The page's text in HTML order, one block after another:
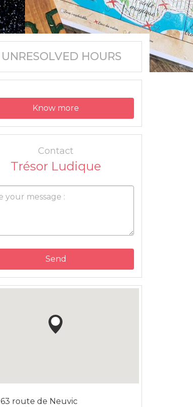
UNRESOLVED HOURS
Know more
Contact
Trésor Ludique
Send
63 route de Neuvic